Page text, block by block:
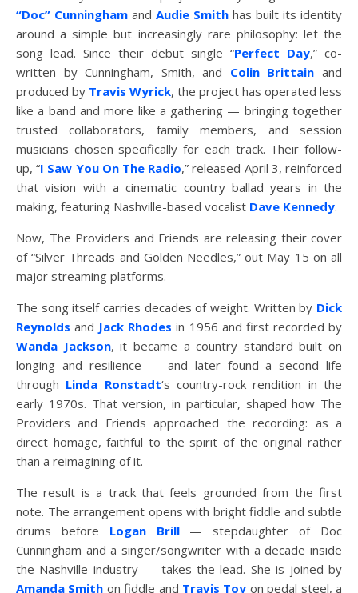
“Doc” Cunningham and Audie Smith has built its identity
around a simple but increasingly rare philosophy: let the
song lead. Since their debut single “Perfect Day,” co-
written by Cunningham, Smith, and Colin Brittain and
produced by Travis Wyrick, the project has operated less
like a band and more like a gathering — bringing together
trusted collaborators, family members, and session
musicians chosen specifically for each track. Their follow-
up, “I Saw You On The Radio,” released April 3, reinforced
that vision with a cinematic country ballad years in the
making, featuring Nashville-based vocalist Dave Kennedy.
Now, The Providers and Friends are releasing their cover
of “Silver Threads and Golden Needles,” out May 15 on all
major streaming platforms.
The song itself carries decades of weight. Written by Dick
Reynolds and Jack Rhodes in 1956 and first recorded by
Wanda Jackson, it became a country standard built on
longing and resilience — and later found a second life
through Linda Ronstadt‘s country-rock rendition in the
early 1970s. That version, in particular, shaped how The
Providers and Friends approached the recording: as a
direct homage, faithful to the spirit of the original rather
than a reimagining of it.
The result is a track that feels grounded from the first
note. The arrangement opens with bright fiddle and subtle
drums before Logan Brill— stepdaughter of Doc
Cunningham and a singer/songwriter with a decade inside
the Nashville industry — takes the lead. She is joined by
Amanda Smith on fiddle and Travis Toy on pedal steel, a